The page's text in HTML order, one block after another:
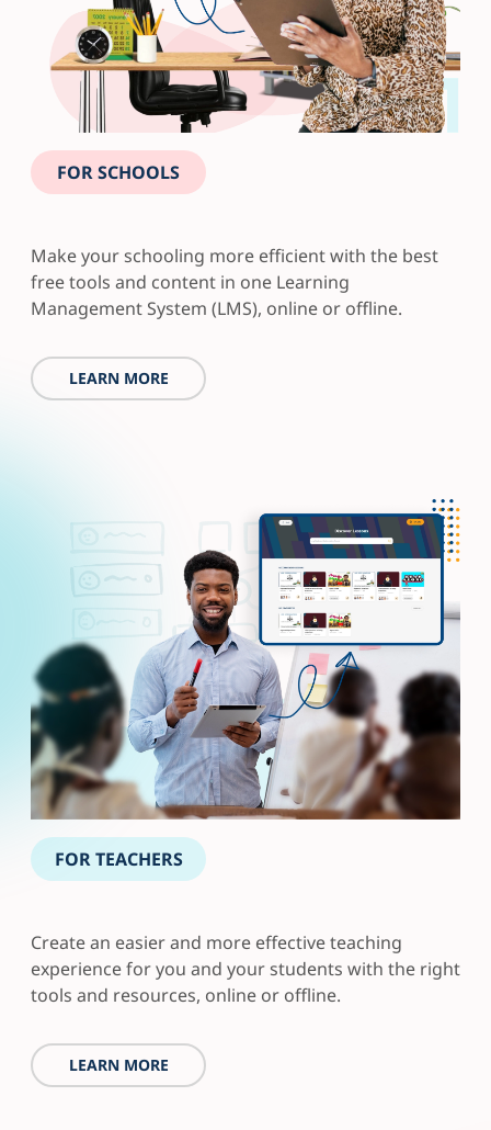
FOR SCHOOLS
Make your schooling more efficient with the best
free tools and content in one Learning
Management System (LMS), online or offline.
LEARN MORE
FOR TEACHERS
Create an easier and more effective teaching
experience for you and your students with the right
tools and resources, online or offline.
LEARN MORE